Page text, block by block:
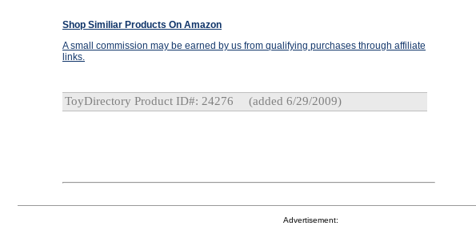
Shop Similiar Products On Amazon
A small commission may be earned by us from qualifying purchases through affiliate
links.
ToyDirectory Product ID#: 24276 (added 6/29/2009)
Advertisement: